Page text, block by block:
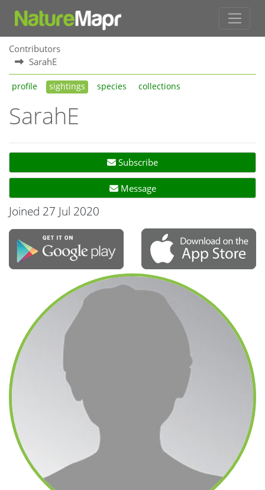
Contributors
SarahE
profile sightings species collections
SarahE
Subscribe
Message
Joined 27 Jul 2020